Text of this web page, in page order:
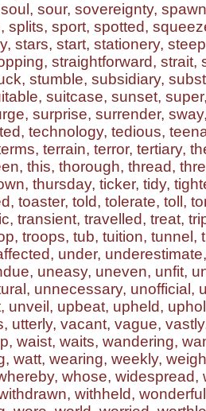
sour, sovereignty,
splits, sport, spotted,
stars, start, stationery,
straightforward, strait,
stumble, subsidiary,
suitcase, sunset,
surprise, surrender,
technology, tedious,
terrain, terror, tertiary,
this, thorough, thread,
thursday, ticker, tidy,
toaster, told, tolerate, toll,
transient, travelled, treat,
troops, tub, tuition, tunnel,
under,
uneasy, uneven, unfit,
unnecessary, unofficial,
unveil, upbeat, upheld,
utterly, vacant, vague,
waist, waits, wandering,
watt, wearing, weekly,
whose, widespread,
withheld,